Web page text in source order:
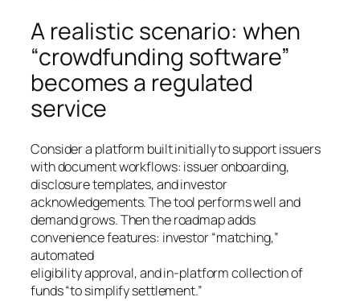
A realistic scenario: when
“crowdfunding software”
becomes a regulated
service
Consider a platform built initially to support issuers
with document workflows: issuer onboarding,
disclosure templates, and investor
acknowledgements. The tool performs well and
demand grows. Then the roadmap adds
convenience features: investor “matching,”
automated
eligibility approval, and in-platform collection of
funds “to simplify settlement.”